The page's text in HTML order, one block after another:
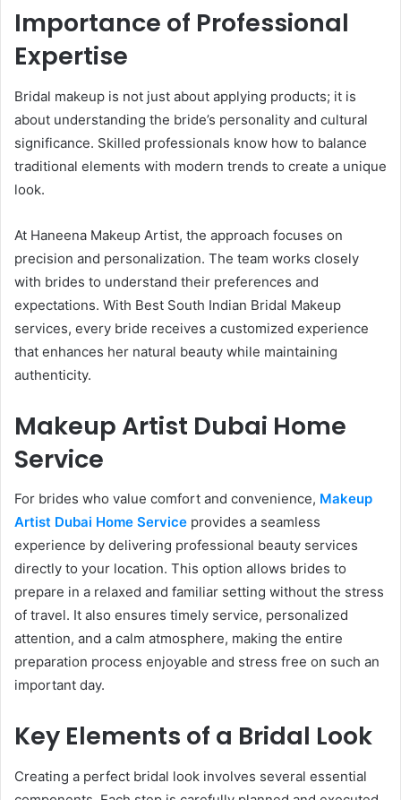
Importance of Professional
Expertise
Bridal makeup is not just about applying products; it is
about understanding the bride’s personality and cultural
significance. Skilled professionals know how to balance
traditional elements with modern trends to create a unique
look.
At Haneena Makeup Artist, the approach focuses on
precision and personalization. The team works closely
with brides to understand their preferences and
expectations. With Best South Indian Bridal Makeup
services, every bride receives a customized experience
that enhances her natural beauty while maintaining
authenticity.
Makeup Artist Dubai Home
Service
For brides who value comfort and convenience, Makeup
Artist Dubai Home Service provides a seamless
experience by delivering professional beauty services
directly to your location. This option allows brides to
prepare in a relaxed and familiar setting without the stress
of travel. It also ensures timely service, personalized
attention, and a calm atmosphere, making the entire
preparation process enjoyable and stress free on such an
important day.
Key Elements of a Bridal Look
Creating a perfect bridal look involves several essential